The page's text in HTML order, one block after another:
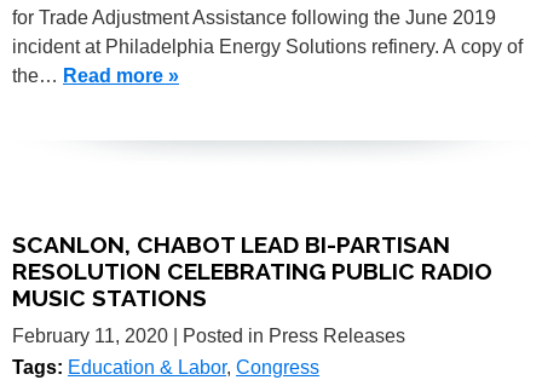
for Trade Adjustment Assistance following the June 2019
incident at Philadelphia Energy Solutions refinery. A copy of
the… Read more »
SCANLON, CHABOT LEAD BI-PARTISAN
RESOLUTION CELEBRATING PUBLIC RADIO
MUSIC STATIONS
February 11, 2020
| Posted in Press Releases
Tags: Education & Labor, Congress